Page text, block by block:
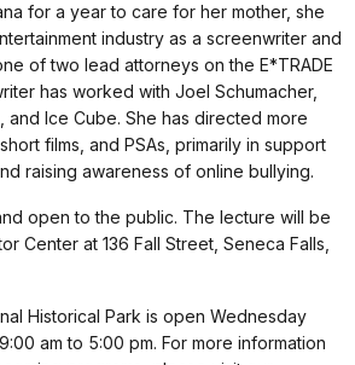
for a year to care for her mother, she
industry as a screenwriter and
of two lead attorneys on the E*TRADE
has worked with Joel Schumacher,
and Ice Cube. She has directed more
films, and PSAs, primarily in support
raising awareness of online bullying.
open to the public. The lecture will be
Center at 136 Fall Street, Seneca Falls,
Historical Park is open Wednesday
am to 5:00 pm. For more information